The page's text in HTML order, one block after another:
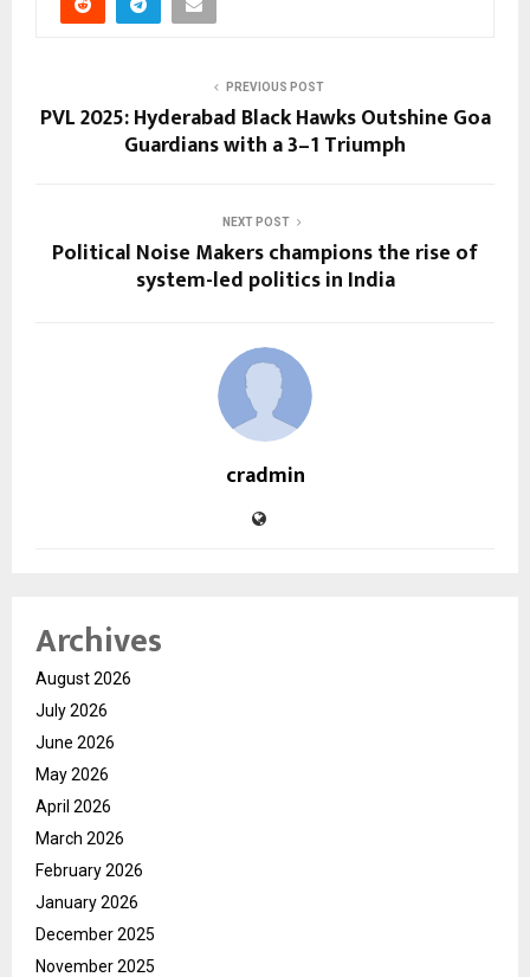
PREVIOUS POST
PVL 2025: Hyderabad Black Hawks Outshine Goa
Guardians with a 3–1 Triumph
NEXT POST
Political Noise Makers champions the rise of
system-led politics in India
cradmin
Archives
August 2026
July 2026
June 2026
May 2026
April 2026
March 2026
February 2026
January 2026
December 2025
November 2025